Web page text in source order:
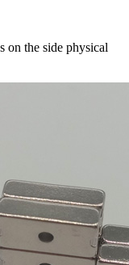
on the side physical